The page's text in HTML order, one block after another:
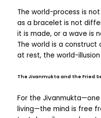
The world-process is
as a bracelet is not
it is made, or a wave is
The world is a construct
at rest, the world-illusion
The Jivanmukta and the Fried
For the
living—the mind is free